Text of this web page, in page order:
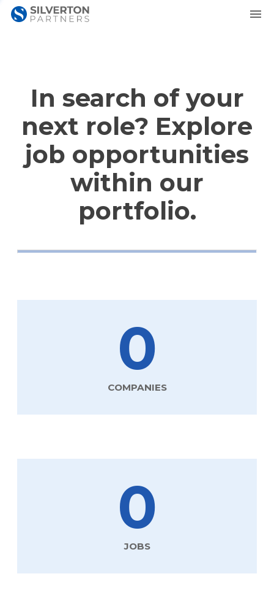
In search of your
next role? Explore
job opportunities
within our
portfolio.
0
COMPANIES
0
JOBS